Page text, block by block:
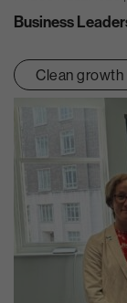
Business
Clean growth